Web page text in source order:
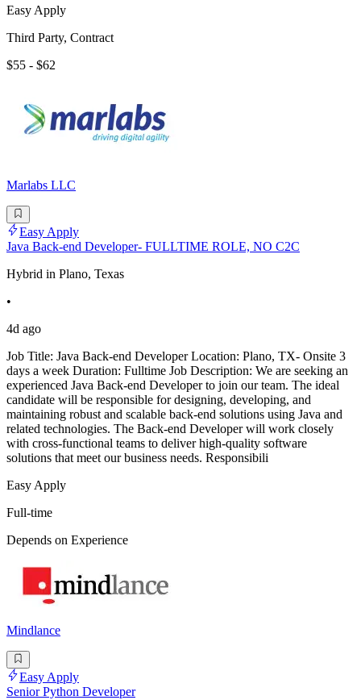
Easy Apply
Third Party, Contract
$55 - $62
Marlabs LLC
Easy Apply
Java Back-end Developer- FULLTIME ROLE, NO C2C
Hybrid in Plano, Texas
•
4d ago
Job Title: Java Back-end Developer Location: Plano, TX- Onsite 3
days a week Duration: Fulltime Job Description: We are seeking an
experienced Java Back-end Developer to join our team. The ideal
candidate will be responsible for designing, developing, and
maintaining robust and scalable back-end solutions using Java and
related technologies. The Back-end Developer will work closely
with cross-functional teams to deliver high-quality software
solutions that meet our business needs. Responsibili
Easy Apply
Full-time
Depends on Experience
Mindlance
Easy Apply
Senior Python Developer